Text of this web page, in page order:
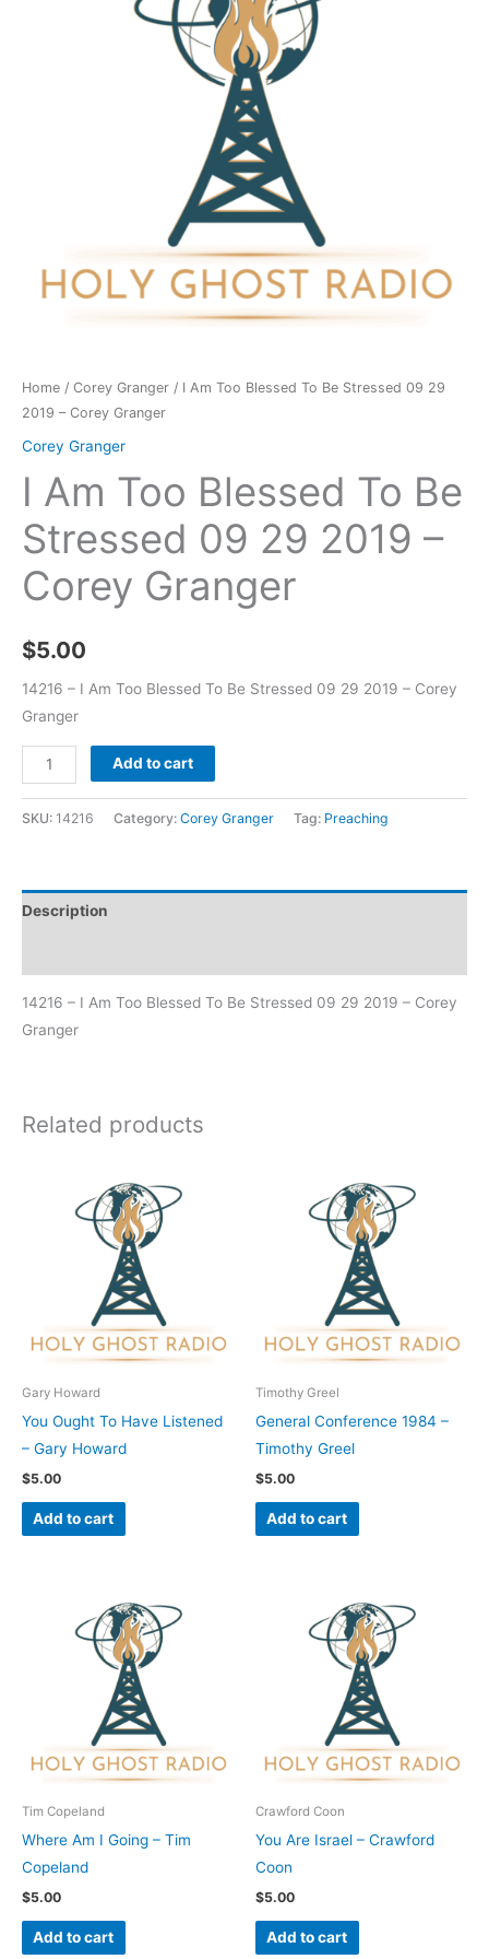
Home / Corey Granger / I Am Too Blessed To Be Stressed 09 29
2019 – Corey Granger
Corey Granger
I Am Too Blessed To Be
Stressed 09 29 2019 –
Corey Granger
$5.00
14216 – I Am Too Blessed To Be Stressed 09 29 2019 – Corey
Granger
quantity
Add to cart
SKU: 14216 Category: Corey Granger Tag: Preaching
Description
14216 – I Am Too Blessed To Be Stressed 09 29 2019 – Corey
Granger
Related products
Gary Howard
You Ought To Have Listened
– Gary Howard
$5.00
Add to cart
Timothy Greel
General Conference 1984 –
Timothy Greel
$5.00
Add to cart
Tim Copeland
Where Am I Going – Tim
Copeland
$5.00
Add to cart
Crawford Coon
You Are Israel – Crawford
Coon
$5.00
Add to cart